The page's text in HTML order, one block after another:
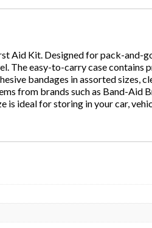
Aid Kit. Designed for pack-and-
The easy-to-carry case contains
bandages in assorted sizes,
from brands such as Band-Aid
is ideal for storing in your car,